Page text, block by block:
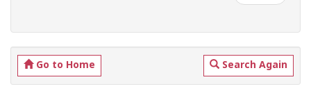
Go to Home Search Again